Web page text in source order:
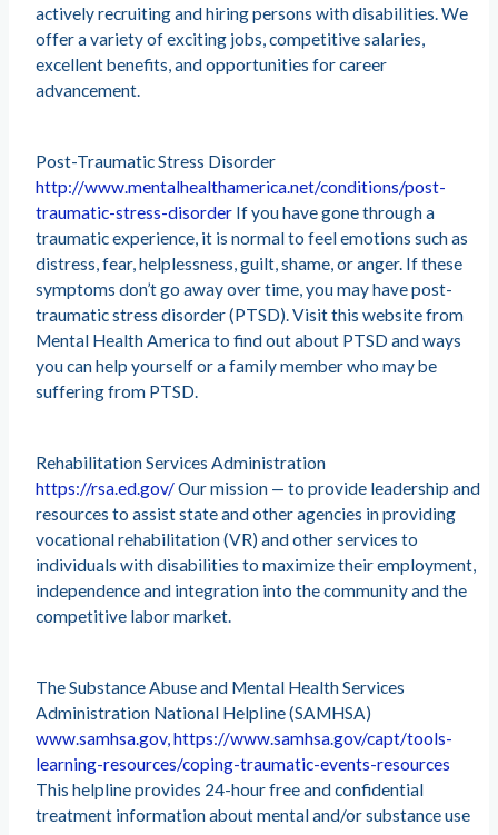
actively recruiting and hiring persons with disabilities. We
offer a variety of exciting jobs, competitive salaries,
excellent benefits, and opportunities for career
advancement.
Post-Traumatic Stress Disorder
http://www.mentalhealthamerica.net/conditions/post-
traumatic-stress-disorderIf you have gone through a
traumatic experience, it is normal to feel emotions such as
distress, fear, helplessness, guilt, shame, or anger. If these
symptoms don’t go away over time, you may have post-
traumatic stress disorder (PTSD). Visit this website from
Mental Health America to find out about PTSD and ways
you can help yourself or a family member who may be
suffering from PTSD.
Rehabilitation Services Administration
https://rsa.ed.gov/Our mission — to provide leadership and
resources to assist state and other agencies in providing
vocational rehabilitation (VR) and other services to
individuals with disabilities to maximize their employment,
independence and integration into the community and the
competitive labor market.
The Substance Abuse and Mental Health Services
Administration National Helpline (SAMHSA)
www.samhsa.gov, https://www.samhsa.gov/capt/tools-
learning-resources/coping-traumatic-events-resources
This helpline provides 24-hour free and confidential
treatment information about mental and/or substance use